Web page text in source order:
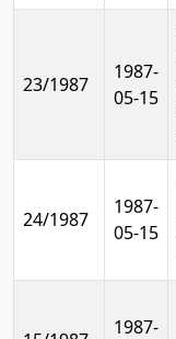
23/1987
1987-
05-15
24/1987
1987-
05-15
1987-